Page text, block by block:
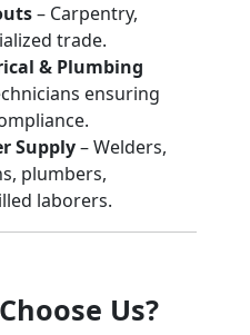
– Carpentry,
trade.
& Plumbing
ensuring
Supply– Welders,
plumbers,
laborers.
Us?